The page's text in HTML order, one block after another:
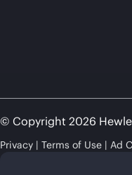
© Copyright 2026
Privacy Terms of Use Ad